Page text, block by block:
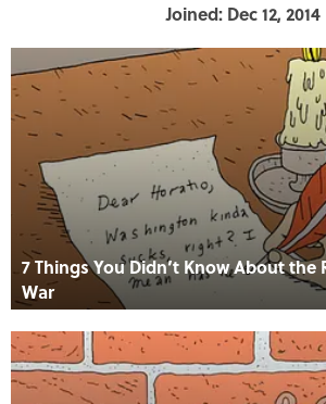
Joined: Dec 12, 2014
7 Things You Didn’t Know About
War